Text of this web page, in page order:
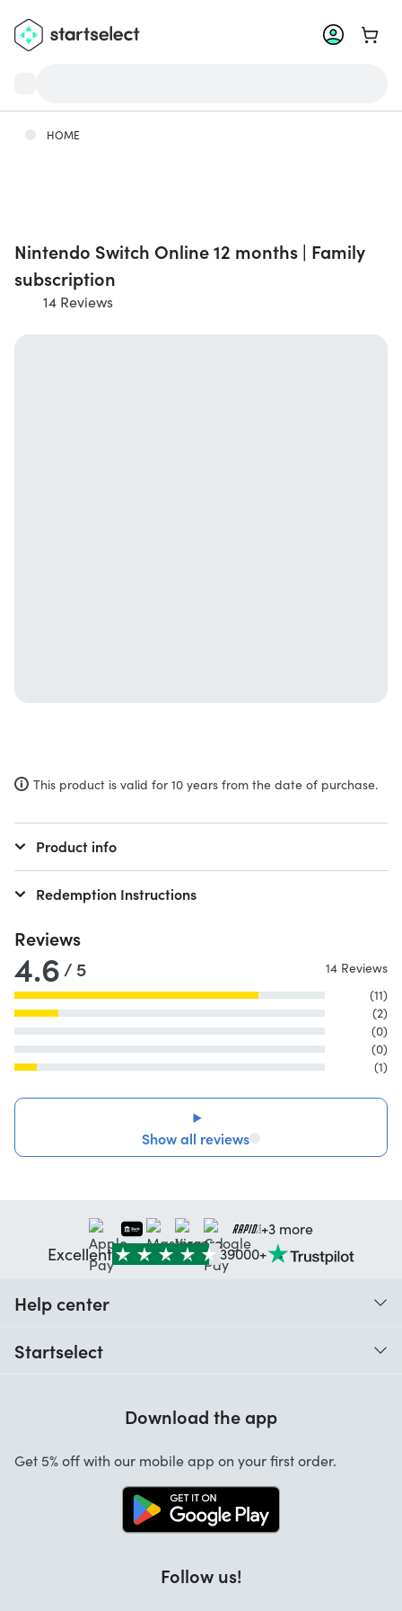
Go to
HOME
Nintendo Switch Online 12 months | Family
subscription
14 Reviews
This product is valid for 10 years from the date of purchase.
Product info
Redemption Instructions
Reviews
4.6 / 5
14 Reviews
(11)
(2)
(0)
(0)
(1)
Show all reviews
+3 more
Excellent 39000+
Help center
Startselect
Jobs
Download the app
Get 5% off with our mobile app on your first order.
Follow us!